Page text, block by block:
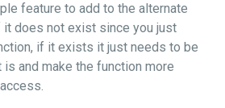
feature to add to the alternate
it does not exist since you just
if it exists it just needs to be
and make the function more